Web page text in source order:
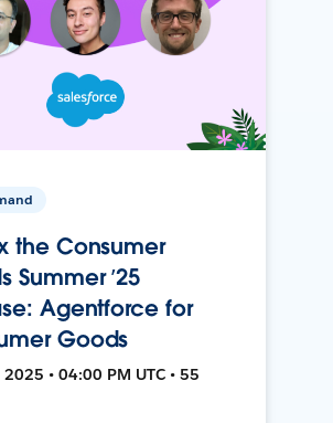
the Consumer
Summer ’25
Agentforce for
Goods
• 04:00 PM UTC • 55